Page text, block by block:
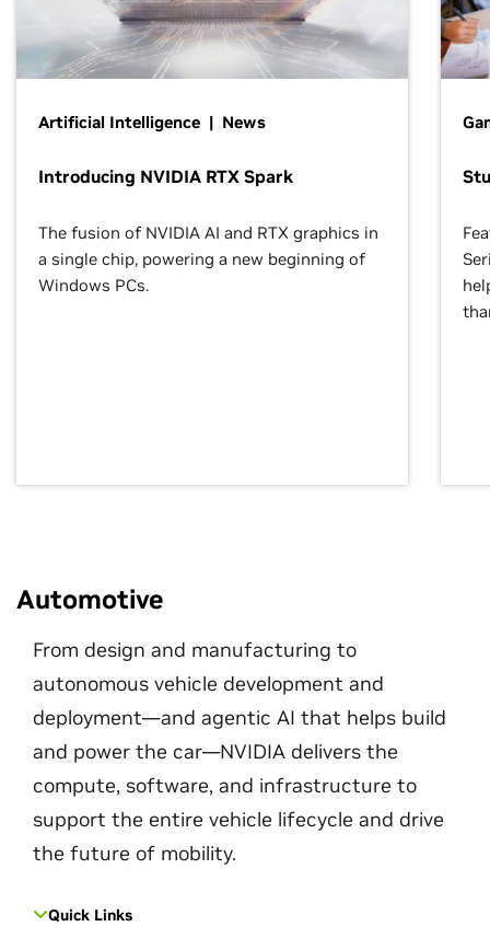
Artificial Intelligence | News
Introducing NVIDIA RTX Spark
The fusion of NVIDIA AI and RTX graphics in
a single chip, powering a new beginning of
Windows PCs.
Automotive
From design and manufacturing to
autonomous vehicle development and
deployment—and agentic AI that helps build
and power the car—NVIDIA delivers the
compute, software, and infrastructure to
support the entire vehicle lifecycle and drive
the future of mobility.
Quick Links